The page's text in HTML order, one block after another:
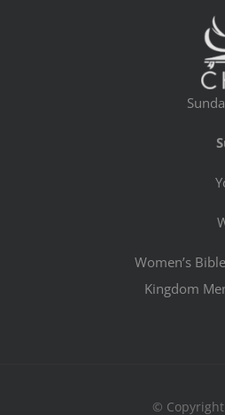
Women’s
Kingdom
© Copyright